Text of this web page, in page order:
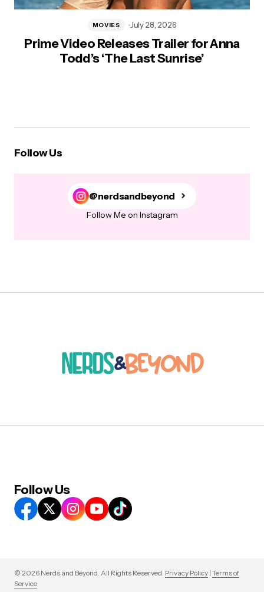
Prime Video Releases Trailer for Anna
Todd’s ‘The Last Sunrise’
MOVIES July 28, 2026
Follow Us
@nerdsandbeyond
Follow Me on Instagram
Follow Us
© 2026 Nerds and Beyond. All Rights Reserved. Privacy Policy | Terms of
Service